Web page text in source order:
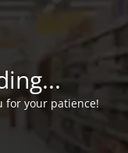
for your patience!